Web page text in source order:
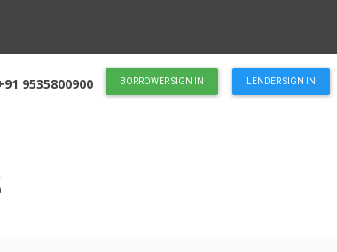
9535800900 BORROWER SIGN IN LENDER SIGN IN